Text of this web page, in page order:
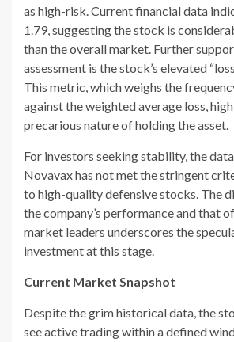
as high-risk. Current financial data
1.79, suggesting the stock is
than the overall market. Further
assessment is the stock’s elevated
This metric, which weighs the
against the weighted average loss,
precarious nature of holding the asset.
For investors seeking stability, the
Novavax has not met the stringent
to high-quality defensive stocks. The
the company’s performance and that
market leaders underscores the
investment at this stage.
Current Market Snapshot
Despite the grim historical data, the
see active trading within a defined